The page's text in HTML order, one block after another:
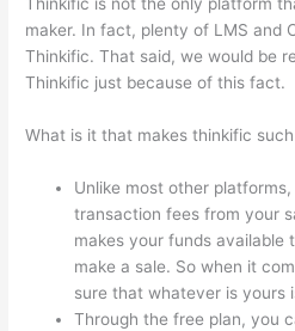
Thinkific is not the only platform
maker. In fact, plenty of LMS and
Thinkific. That said, we would be
Thinkific just because of this fact.
What is it that makes thinkific
Unlike most other
transaction fees from your
makes your funds available
make a sale. So when it
sure that whatever is yours
Through the free plan, you